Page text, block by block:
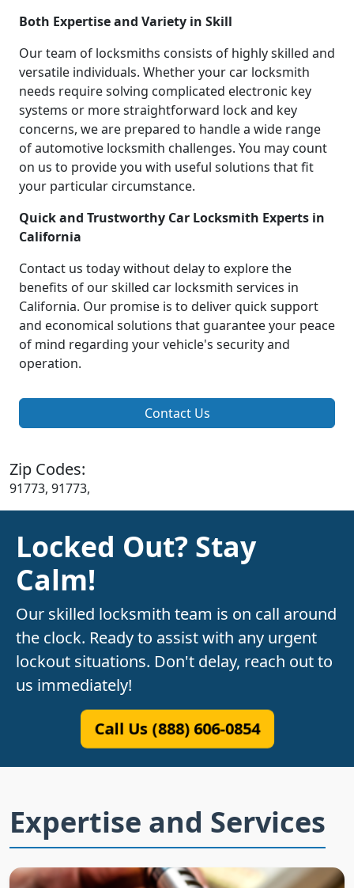
Both Expertise and Variety in Skill
Our team of locksmiths consists of highly skilled and
versatile individuals. Whether your car locksmith
needs require solving complicated electronic key
systems or more straightforward lock and key
concerns, we are prepared to handle a wide range
of automotive locksmith challenges. You may count
on us to provide you with useful solutions that fit
your particular circumstance.
Quick and Trustworthy Car Locksmith Experts in
California
Contact us today without delay to explore the
benefits of our skilled car locksmith services in
California. Our promise is to deliver quick support
and economical solutions that guarantee your peace
of mind regarding your vehicle's security and
operation.
Contact Us
Zip Codes:
91773, 91773,
Locked Out? Stay
Calm!
Our skilled locksmith team is on call around
the clock. Ready to assist with any urgent
lockout situations. Don't delay, reach out to
us immediately!
Call Us (888) 606-0854
Expertise and Services